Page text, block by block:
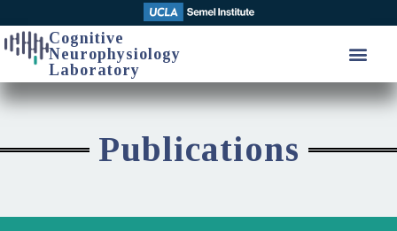
Cognitive
Neurophysiology
Laboratory
Publications